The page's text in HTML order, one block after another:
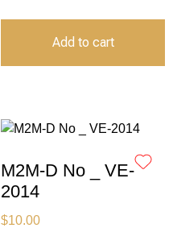
Add to cart
M2M-D No _ VE-
2014
$10.00